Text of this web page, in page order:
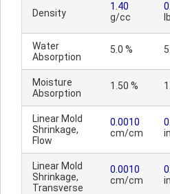
Density
1.40
g/cc
Water
Absorption
5.0 %
Moisture
Absorption
1.50 %
Linear Mold
Shrinkage,
Flow
0.0010
cm/cm
Linear Mold
Shrinkage,
Transverse
0.0010
cm/cm